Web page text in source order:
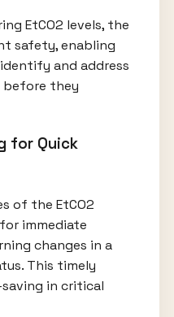
EtCO2 levels, the
safety, enabling
and address
they
for Quick
of the EtCO2
immediate
changes in a
This timely
in critical